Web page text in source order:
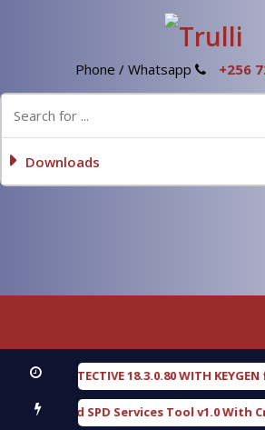
Phone / Whatsapp +256
Downloads
DETECTIVE 18.3.0.80 WITH KEYGEN free
Gold SPD Services Tool v1.0 With Crack